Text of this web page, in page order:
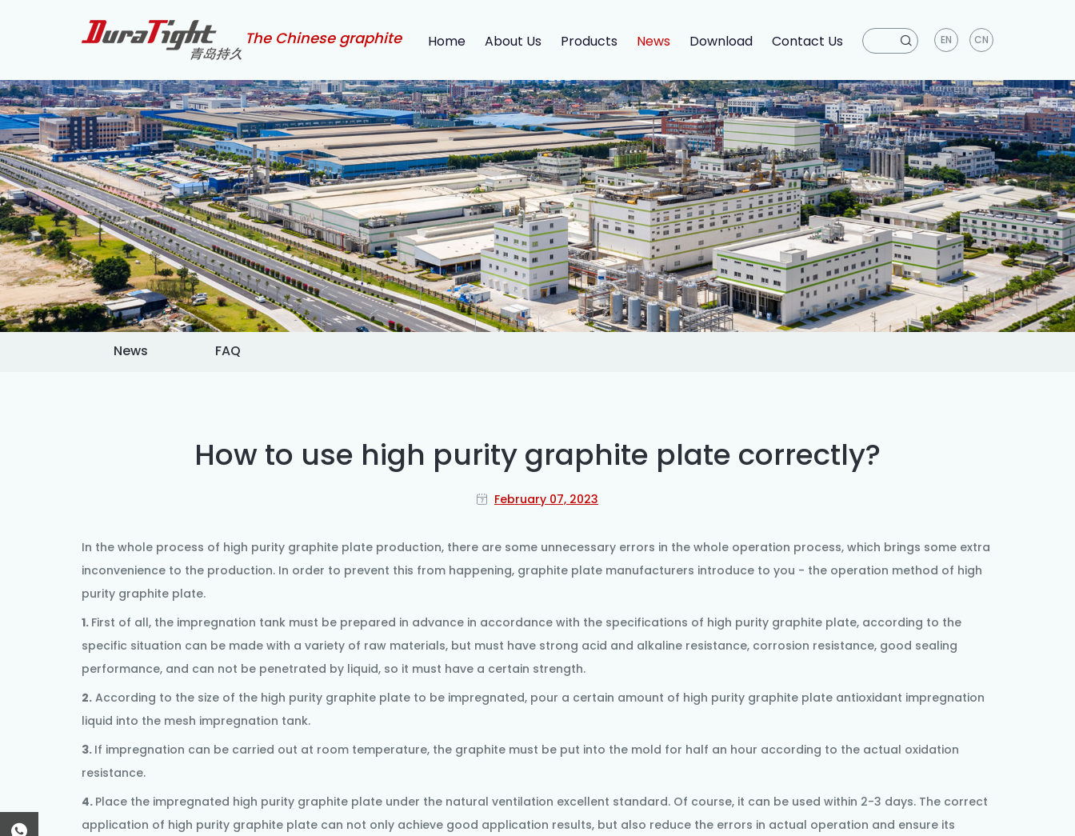
EN CN
The Chinese graphite Home About Us Products News Download Contact Us
News FAQ
How to use high purity graphite plate correctly?
February 07, 2023
In the whole process of high purity graphite plate production, there are some unnecessary errors in the whole operation process, which brings some extra
inconvenience to the production. In order to prevent this from happening, graphite plate manufacturers introduce to you - the operation method of high
purity graphite plate.
1.First of all, the impregnation tank must be prepared in advance in accordance with the specifications of high purity graphite plate, according to the
specific situation can be made with a variety of raw materials, but must have strong acid and alkaline resistance, corrosion resistance, good sealing
performance, and can not be penetrated by liquid, so it must have a certain strength.
2.According to the size of the high purity graphite plate to be impregnated, pour a certain amount of high purity graphite plate antioxidant impregnation
liquid into the mesh impregnation tank.
3.If impregnation can be carried out at room temperature, the graphite must be put into the mold for half an hour according to the actual oxidation
resistance.
4.Place the impregnated high purity graphite plate under the natural ventilation excellent standard. Of course, it can be used within 2-3 days. The correct
application of high purity graphite plate can not only achieve good application results, but also reduce the errors in actual operation and ensure its